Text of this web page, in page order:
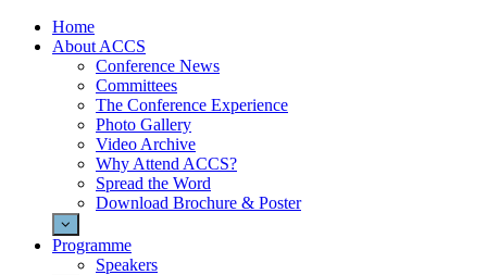
Home
About ACCS
Conference News
Committees
The Conference Experience
Photo Gallery
Video Archive
Why Attend ACCS?
Spread the Word
Download Brochure & Poster
Programme
Speakers